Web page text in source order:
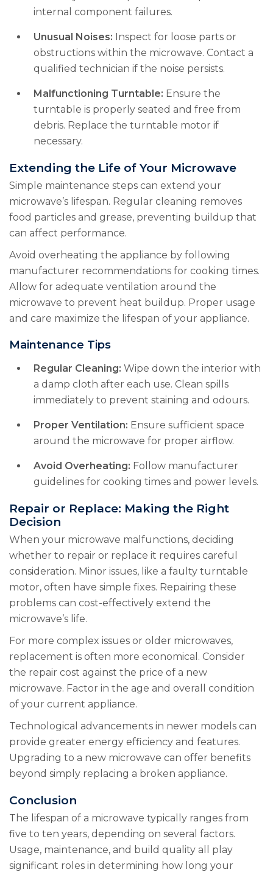
internal component failures.
Unusual Noises: Inspect for loose parts or
obstructions within the microwave. Contact a
qualified technician if the noise persists.
Malfunctioning Turntable: Ensure the
turntable is properly seated and free from
debris. Replace the turntable motor if
necessary.
Extending the Life of Your Microwave
Simple maintenance steps can extend your
microwave’s lifespan. Regular cleaning removes
food particles and grease, preventing buildup that
can affect performance.
Avoid overheating the appliance by following
manufacturer recommendations for cooking times.
Allow for adequate ventilation around the
microwave to prevent heat buildup. Proper usage
and care maximize the lifespan of your appliance.
Maintenance Tips
Regular Cleaning: Wipe down the interior with
a damp cloth after each use. Clean spills
immediately to prevent staining and odours.
Proper Ventilation: Ensure sufficient space
around the microwave for proper airflow.
Avoid Overheating: Follow manufacturer
guidelines for cooking times and power levels.
Repair or Replace: Making the Right
Decision
When your microwave malfunctions, deciding
whether to repair or replace it requires careful
consideration. Minor issues, like a faulty turntable
motor, often have simple fixes. Repairing these
problems can cost-effectively extend the
microwave’s life.
For more complex issues or older microwaves,
replacement is often more economical. Consider
the repair cost against the price of a new
microwave. Factor in the age and overall condition
of your current appliance.
Technological advancements in newer models can
provide greater energy efficiency and features.
Upgrading to a new microwave can offer benefits
beyond simply replacing a broken appliance.
Conclusion
The lifespan of a microwave typically ranges from
five to ten years, depending on several factors.
Usage, maintenance, and build quality all play
significant roles in determining how long your